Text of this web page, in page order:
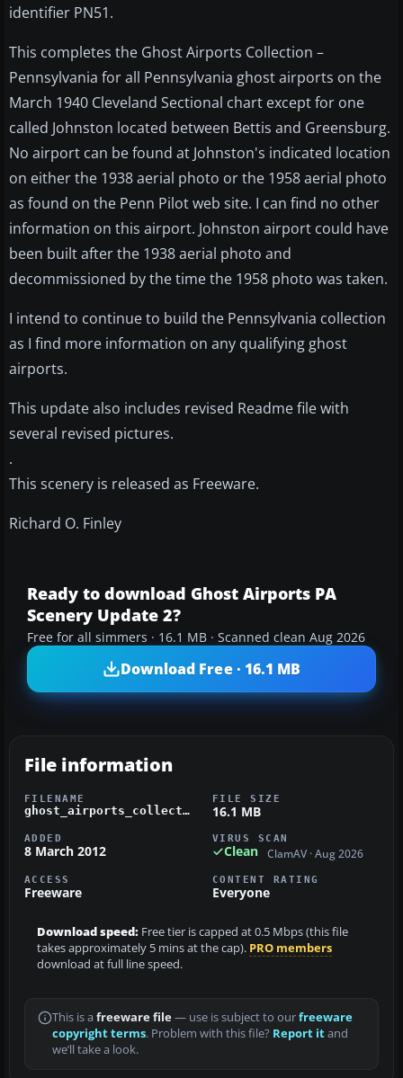
identifier PN51.
This completes the Ghost Airports Collection –
Pennsylvania for all Pennsylvania ghost airports on the
March 1940 Cleveland Sectional chart except for one
called Johnston located between Bettis and Greensburg.
No airport can be found at Johnston's indicated location
on either the 1938 aerial photo or the 1958 aerial photo
as found on the Penn Pilot web site. I can find no other
information on this airport. Johnston airport could have
been built after the 1938 aerial photo and
decommissioned by the time the 1958 photo was taken.
I intend to continue to build the Pennsylvania collection
as I find more information on any qualifying ghost
airports.
This update also includes revised Readme file with
several revised pictures.
.
This scenery is released as Freeware.
Richard O. Finley
Ready to download Ghost Airports PA
Scenery Update 2?
Free for all simmers · 16.1 MB · Scanned clean Aug 2026
Download Free · 16.1 MB
File information
FILENAME
ghost_airports_collection_pennsylvania_update_2.zip
FILE SIZE
16.1 MB
ADDED
8 March 2012
VIRUS SCAN
Clean ClamAV · Aug 2026
ACCESS
Freeware
CONTENT RATING
Everyone
Download speed: Free tier is capped at 0.5 Mbps (this file
takes approximately 5 mins at the cap). PRO members
download at full line speed.
This is a freeware file— use is subject to ourfreeware
copyright terms. Problem with this file? Report itand
we’ll take a look.